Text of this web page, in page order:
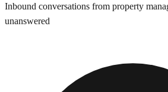
Inbound conversations from property
unanswered